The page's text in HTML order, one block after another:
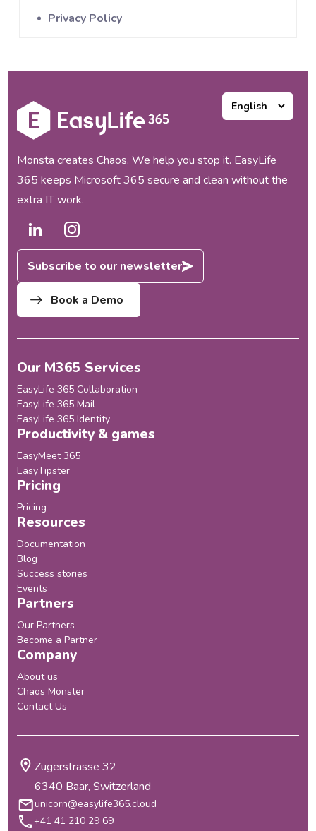
Privacy Policy
Monsta creates Chaos. We help you stop it. EasyLife
365 keeps Microsoft 365 secure and clean without the
extra IT work.
Subscribe to our newsletter
Book a Demo
Our M365 Services
EasyLife 365 Collaboration
EasyLife 365 Mail
EasyLife 365 Identity
Productivity & games
EasyMeet 365
EasyTipster
Pricing
Pricing
Resources
Documentation
Blog
Success stories
Events
Partners
Our Partners
Become a Partner
Company
About us
Chaos Monster
Contact Us
Zugerstrasse 32
6340 Baar, Switzerland
unicorn@easylife365.cloud
+41 41 210 29 69